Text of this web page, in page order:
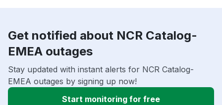
Get notified about NCR Catalog-
EMEA outages
Stay updated with instant alerts for NCR Catalog-
EMEA outages by signing up now!
Start monitoring for free